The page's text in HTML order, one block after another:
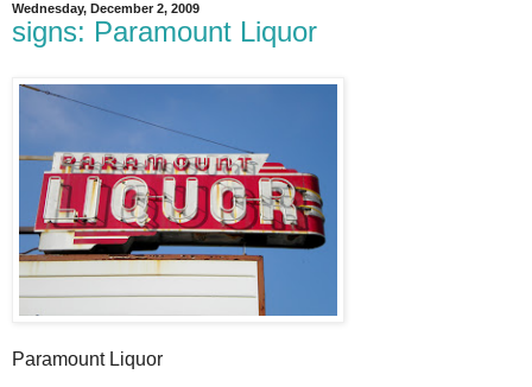
Wednesday, December 2, 2009
signs: Paramount Liquor
Paramount Liquor